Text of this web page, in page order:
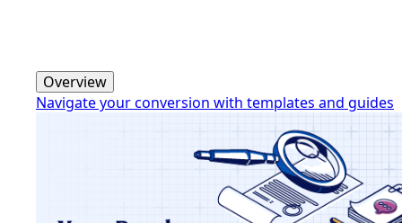
Overview
Navigate your conversion with templates and guides